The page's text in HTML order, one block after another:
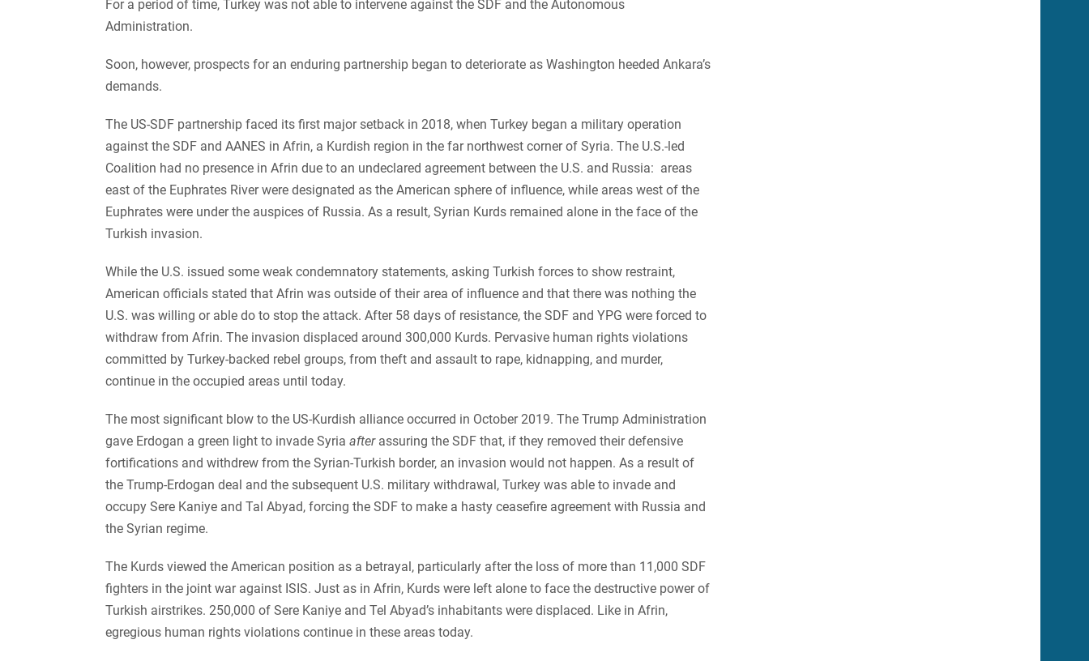
For a period of time, Turkey was not able to intervene against the SDF and the Autonomous
Administration.
Soon, however, prospects for an enduring partnership began to deteriorate as Washington heeded Ankara’s
demands.
The US-SDF partnership faced its first major setback in 2018, when Turkey began a military operation
against the SDF and AANES in Afrin, a Kurdish region in the far northwest corner of Syria. The U.S.-led
Coalition had no presence in Afrin due to an undeclared agreement between the U.S. and Russia: areas
east of the Euphrates River were designated as the American sphere of influence, while areas west of the
Euphrates were under the auspices of Russia. As a result, Syrian Kurds remained alone in the face of the
Turkish invasion.
While the U.S. issued some weak condemnatory statements, asking Turkish forces to show restraint,
American officials stated that Afrin was outside of their area of influence and that there was nothing the
U.S. was willing or able do to stop the attack. After 58 days of resistance, the SDF and YPG were forced to
withdraw from Afrin. The invasion displaced around 300,000 Kurds. Pervasive human rights violations
committed by Turkey-backed rebel groups, from theft and assault to rape, kidnapping, and murder,
continue in the occupied areas until today.
The most significant blow to the US-Kurdish alliance occurred in October 2019. The Trump Administration
gave Erdogan a green light to invade Syria after assuring the SDF that, if they removed their defensive
fortifications and withdrew from the Syrian-Turkish border, an invasion would not happen. As a result of
the Trump-Erdogan deal and the subsequent U.S. military withdrawal, Turkey was able to invade and
occupy Sere Kaniye and Tal Abyad, forcing the SDF to make a hasty ceasefire agreement with Russia and
the Syrian regime.
The Kurds viewed the American position as a betrayal, particularly after the loss of more than 11,000 SDF
fighters in the joint war against ISIS. Just as in Afrin, Kurds were left alone to face the destructive power of
Turkish airstrikes. 250,000 of Sere Kaniye and Tel Abyad’s inhabitants were displaced. Like in Afrin,
egregious human rights violations continue in these areas today.